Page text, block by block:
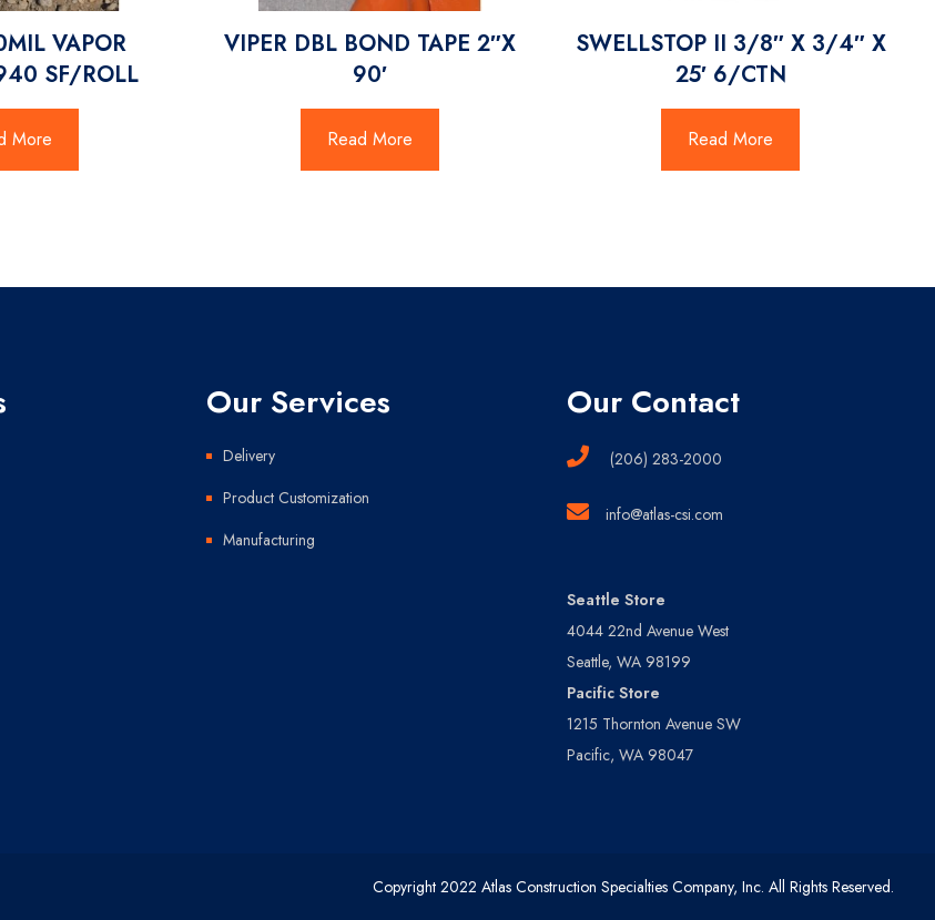
VAPOR
SF/ROLL
More
VIPER DBL BOND TAPE 2″X
90′
Read More
SWELLSTOP II 3/8″ X 3/4″ X
25′ 6/CTN
Read More
Our Services
Delivery
Product Customization
Manufacturing
Our Contact
(206) 283-2000
info@atlas-csi.com
Seattle Store
4044 22nd Avenue West
Seattle, WA 98199
Pacific Store
1215 Thornton Avenue SW
Pacific, WA 98047
Copyright 2022 Atlas Construction Specialties Company, Inc. All Rights Reserved.